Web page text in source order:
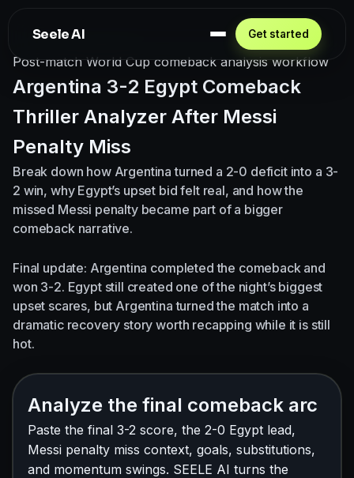
Seele AI Get started
Post-match World Cup comeback analysis workflow
Argentina 3-2 Egypt Comeback
Thriller Analyzer After Messi
Penalty Miss
Break down how Argentina turned a 2-0 deficit into a 3-
2 win, why Egypt’s upset bid felt real, and how the
missed Messi penalty became part of a bigger
comeback narrative.
Final update: Argentina completed the comeback and
won 3-2. Egypt still created one of the night’s biggest
upset scares, but Argentina turned the match into a
dramatic recovery story worth recapping while it is still
hot.
Analyze the final comeback arc
Paste the final 3-2 score, the 2-0 Egypt lead,
Messi penalty miss context, goals, substitutions,
and momentum swings. SEELE AI turns the